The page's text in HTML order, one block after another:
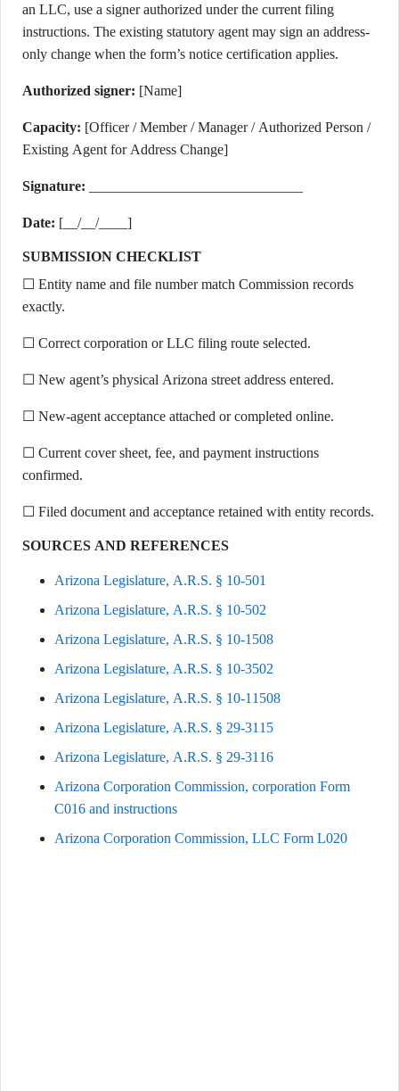
an LLC, use a signer authorized under the current filing
instructions. The existing statutory agent may sign an address-
only change when the form’s notice certification applies.
Authorized signer: [Name]
Capacity: [Officer / Member / Manager / Authorized Person /
Existing Agent for Address Change]
Signature:
Date: [__/__/____]
SUBMISSION CHECKLIST
☐ Entity name and file number match Commission records
exactly.
☐ Correct corporation or LLC filing route selected.
☐ New agent’s physical Arizona street address entered.
☐ New-agent acceptance attached or completed online.
☐ Current cover sheet, fee, and payment instructions
confirmed.
☐ Filed document and acceptance retained with entity records.
SOURCES AND REFERENCES
Arizona Legislature, A.R.S. § 10-501
Arizona Legislature, A.R.S. § 10-502
Arizona Legislature, A.R.S. § 10-1508
Arizona Legislature, A.R.S. § 10-3502
Arizona Legislature, A.R.S. § 10-11508
Arizona Legislature, A.R.S. § 29-3115
Arizona Legislature, A.R.S. § 29-3116
Arizona Corporation Commission, corporation Form
C016 and instructions
Arizona Corporation Commission, LLC Form L020